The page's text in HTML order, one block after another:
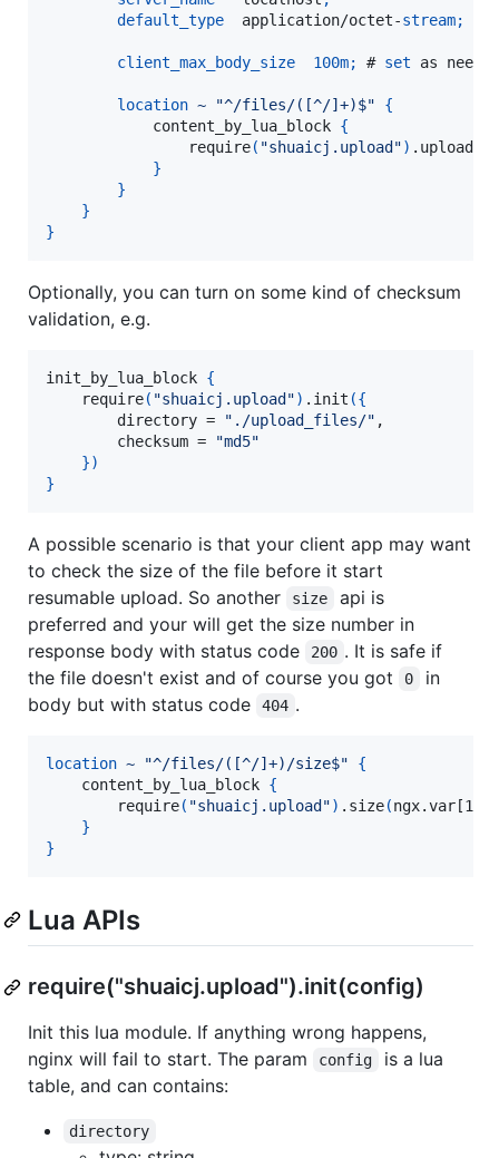
default_type
  application/octet-
stream;
client_max_body_size 100m; # set as needed
location ~ "^/files/([^/]+)$"
{
            content_by_lua_block
{
                require
( "shuaicj.upload") .upload
}
}
}
}
Optionally, you can turn on some kind of checksum
validation, e.g.
init_by_lua_block {
    require
( "shuaicj.upload") .init ({
        directory =
"./upload_files/" ,
        checksum =
"md5"
})
}
A possible scenario is that your client app may want
to check the size of the file before it start
resumable upload. So another
size
api is
preferred and your will get the size number in
response body with status code
200 . It is safe if
the file doesn't exist and of course you got
0
in
body but with status code
404 .
location ~ "^/files/([^/]+)/size$"
{
    content_by_lua_block
{
        require
( "shuaicj.upload") .size(ngx.var[1]
}
}
Lua APIs
require("shuaicj.upload").init(config)
Init this lua module. If anything wrong happens,
nginx will fail to start. The param
config
is a lua
table, and can contains:
directory